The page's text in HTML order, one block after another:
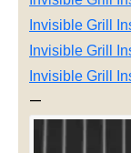
Invisible Grill
Invisible Grill
Invisible Grill
—